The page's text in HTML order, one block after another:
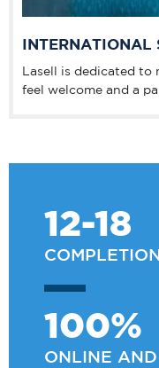
INTERNATIONAL
Lasell is dedicated
feel welcome and a
12-18
100%
ONLINE